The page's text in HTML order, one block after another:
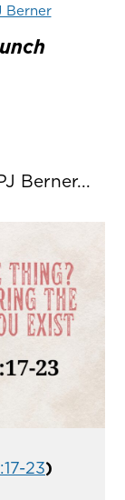
Berner
Berner...
23)